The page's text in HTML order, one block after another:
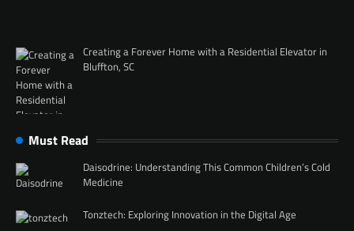
Creating a Forever Home with a Residential Elevator in
Bluffton, SC
Must Read
Daisodrine: Understanding This Common Children’s Cold
Medicine
Tonztech: Exploring Innovation in the Digital Age